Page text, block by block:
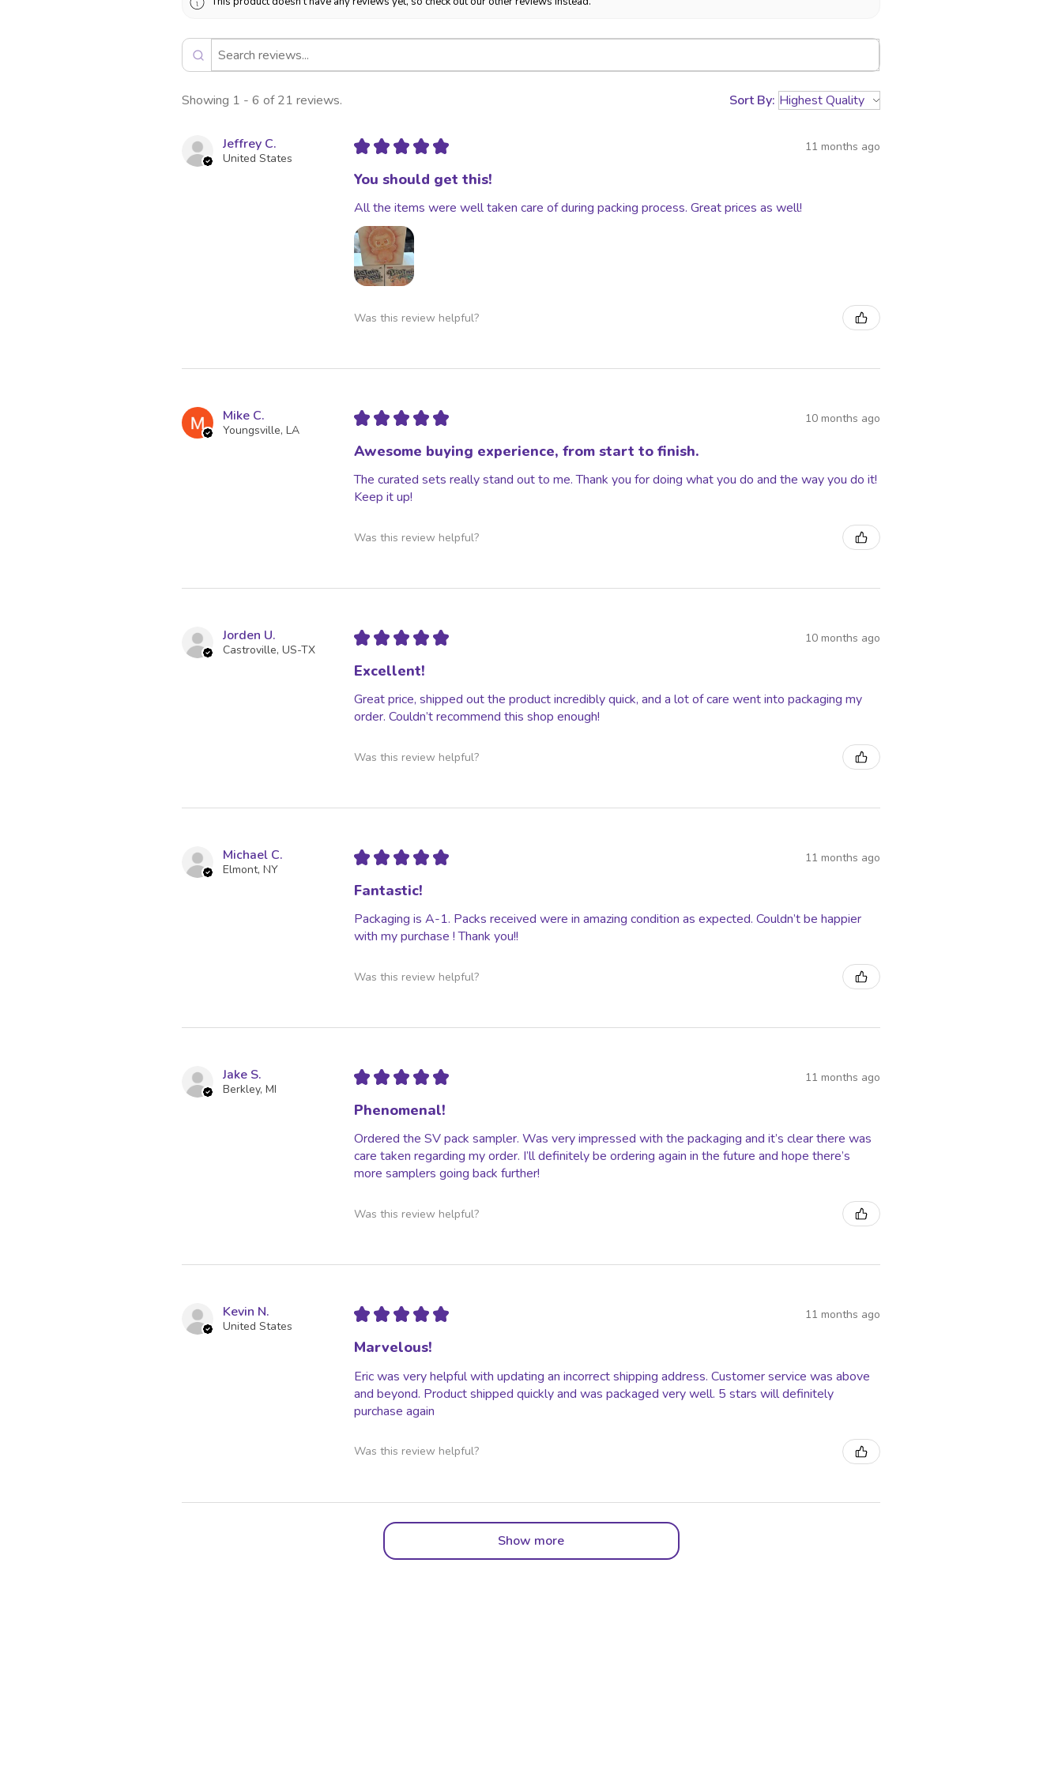
Stolen, lost, held, or damaged packages.
Showing 1 - 6 of 21 reviews. Sort By:
Jeffrey C.
United States
★ ★ ★ ★ ★ 11 months ago
You should get this!
All the items were well taken care of during packing process. Great prices as well!
Was this review helpful?
Mike C.
Youngsville, LA
★ ★ ★ ★ ★ 10 months ago
Awesome buying experience, from start to finish.
The curated sets really stand out to me. Thank you for doing what you do and the way you do it!
Keep it up!
Was this review helpful?
Jorden U.
Castroville, US-TX
★ ★ ★ ★ ★ 10 months ago
Excellent!
Great price, shipped out the product incredibly quick, and a lot of care went into packaging my
order. Couldn’t recommend this shop enough!
Was this review helpful?
Michael C.
Elmont, NY
★ ★ ★ ★ ★ 11 months ago
Fantastic!
Packaging is A-1. Packs received were in amazing condition as expected. Couldn’t be happier
with my purchase ! Thank you!!
Was this review helpful?
Jake S.
Berkley, MI
★ ★ ★ ★ ★ 11 months ago
Phenomenal!
Ordered the SV pack sampler. Was very impressed with the packaging and it’s clear there was
care taken regarding my order. I’ll definitely be ordering again in the future and hope there’s
more samplers going back further!
Was this review helpful?
Kevin N.
United States
★ ★ ★ ★ ★ 11 months ago
Marvelous!
Eric was very helpful with updating an incorrect shipping address. Customer service was above
and beyond. Product shipped quickly and was packaged very well. 5 stars will definitely
purchase again
Was this review helpful?
Show more